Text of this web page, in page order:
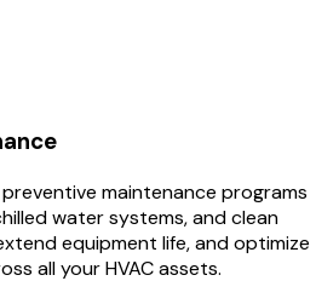
maintenance programs
water systems, and clean
equipment life, and optimize
all your HVAC assets.